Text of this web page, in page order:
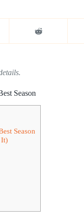
Season
Season
It)